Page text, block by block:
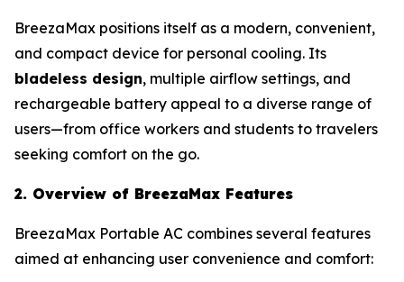
BreezaMax positions itself as a modern, convenient,
and compact device for personal cooling. Its
bladeless design, multiple airflow settings, and
rechargeable battery appeal to a diverse range of
users—from office workers and students to travelers
seeking comfort on the go.
2. Overview of BreezaMax Features
BreezaMax Portable AC combines several features
aimed at enhancing user convenience and comfort: